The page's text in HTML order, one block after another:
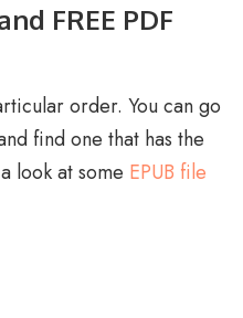
FREE PDF
order. You can go
find one that has the
look at some EPUB file